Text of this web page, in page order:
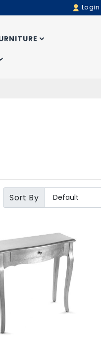
Login
Sort By